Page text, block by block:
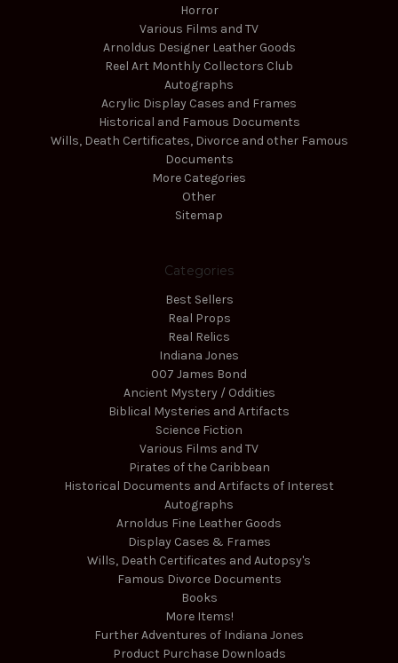
Horror
Various Films and TV
Arnoldus Designer Leather Goods
Reel Art Monthly Collectors Club
Autographs
Acrylic Display Cases and Frames
Historical and Famous Documents
Wills, Death Certificates, Divorce and other Famous
Documents
More Categories
Other
Sitemap
Categories
Best Sellers
Real Props
Real Relics
Indiana Jones
007 James Bond
Ancient Mystery / Oddities
Biblical Mysteries and Artifacts
Science Fiction
Various Films and TV
Pirates of the Caribbean
Historical Documents and Artifacts of Interest
Autographs
Arnoldus Fine Leather Goods
Display Cases & Frames
Wills, Death Certificates and Autopsy's
Famous Divorce Documents
Books
More Items!
Further Adventures of Indiana Jones
Product Purchase Downloads